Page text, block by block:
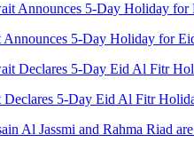
5-Day Holiday for
5-Day Eid Al Fitr